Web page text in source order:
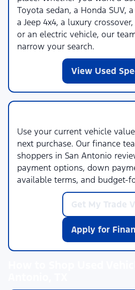
Toyota sedan, a Honda SUV,
a Jeep 4x4, a luxury
or an electric vehicle, our
narrow your search.
View Used
Use your current vehicle
next purchase. Our finance
shoppers in San Antonio
payment options, down
available terms, and budget-
Get My Trade
Apply for